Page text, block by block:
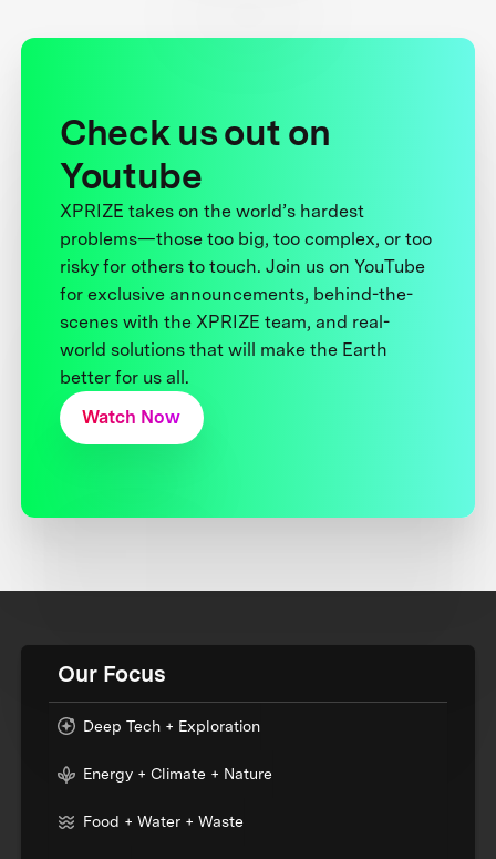
Check us out on
Youtube
XPRIZE takes on the world’s hardest
problems—those too big, too complex, or too
risky for others to touch. Join us on YouTube
for exclusive announcements, behind-the-
scenes with the XPRIZE team, and real-
world solutions that will make the Earth
better for us all.
Watch Now
Our Focus
Deep Tech + Exploration
Energy + Climate + Nature
Food + Water + Waste